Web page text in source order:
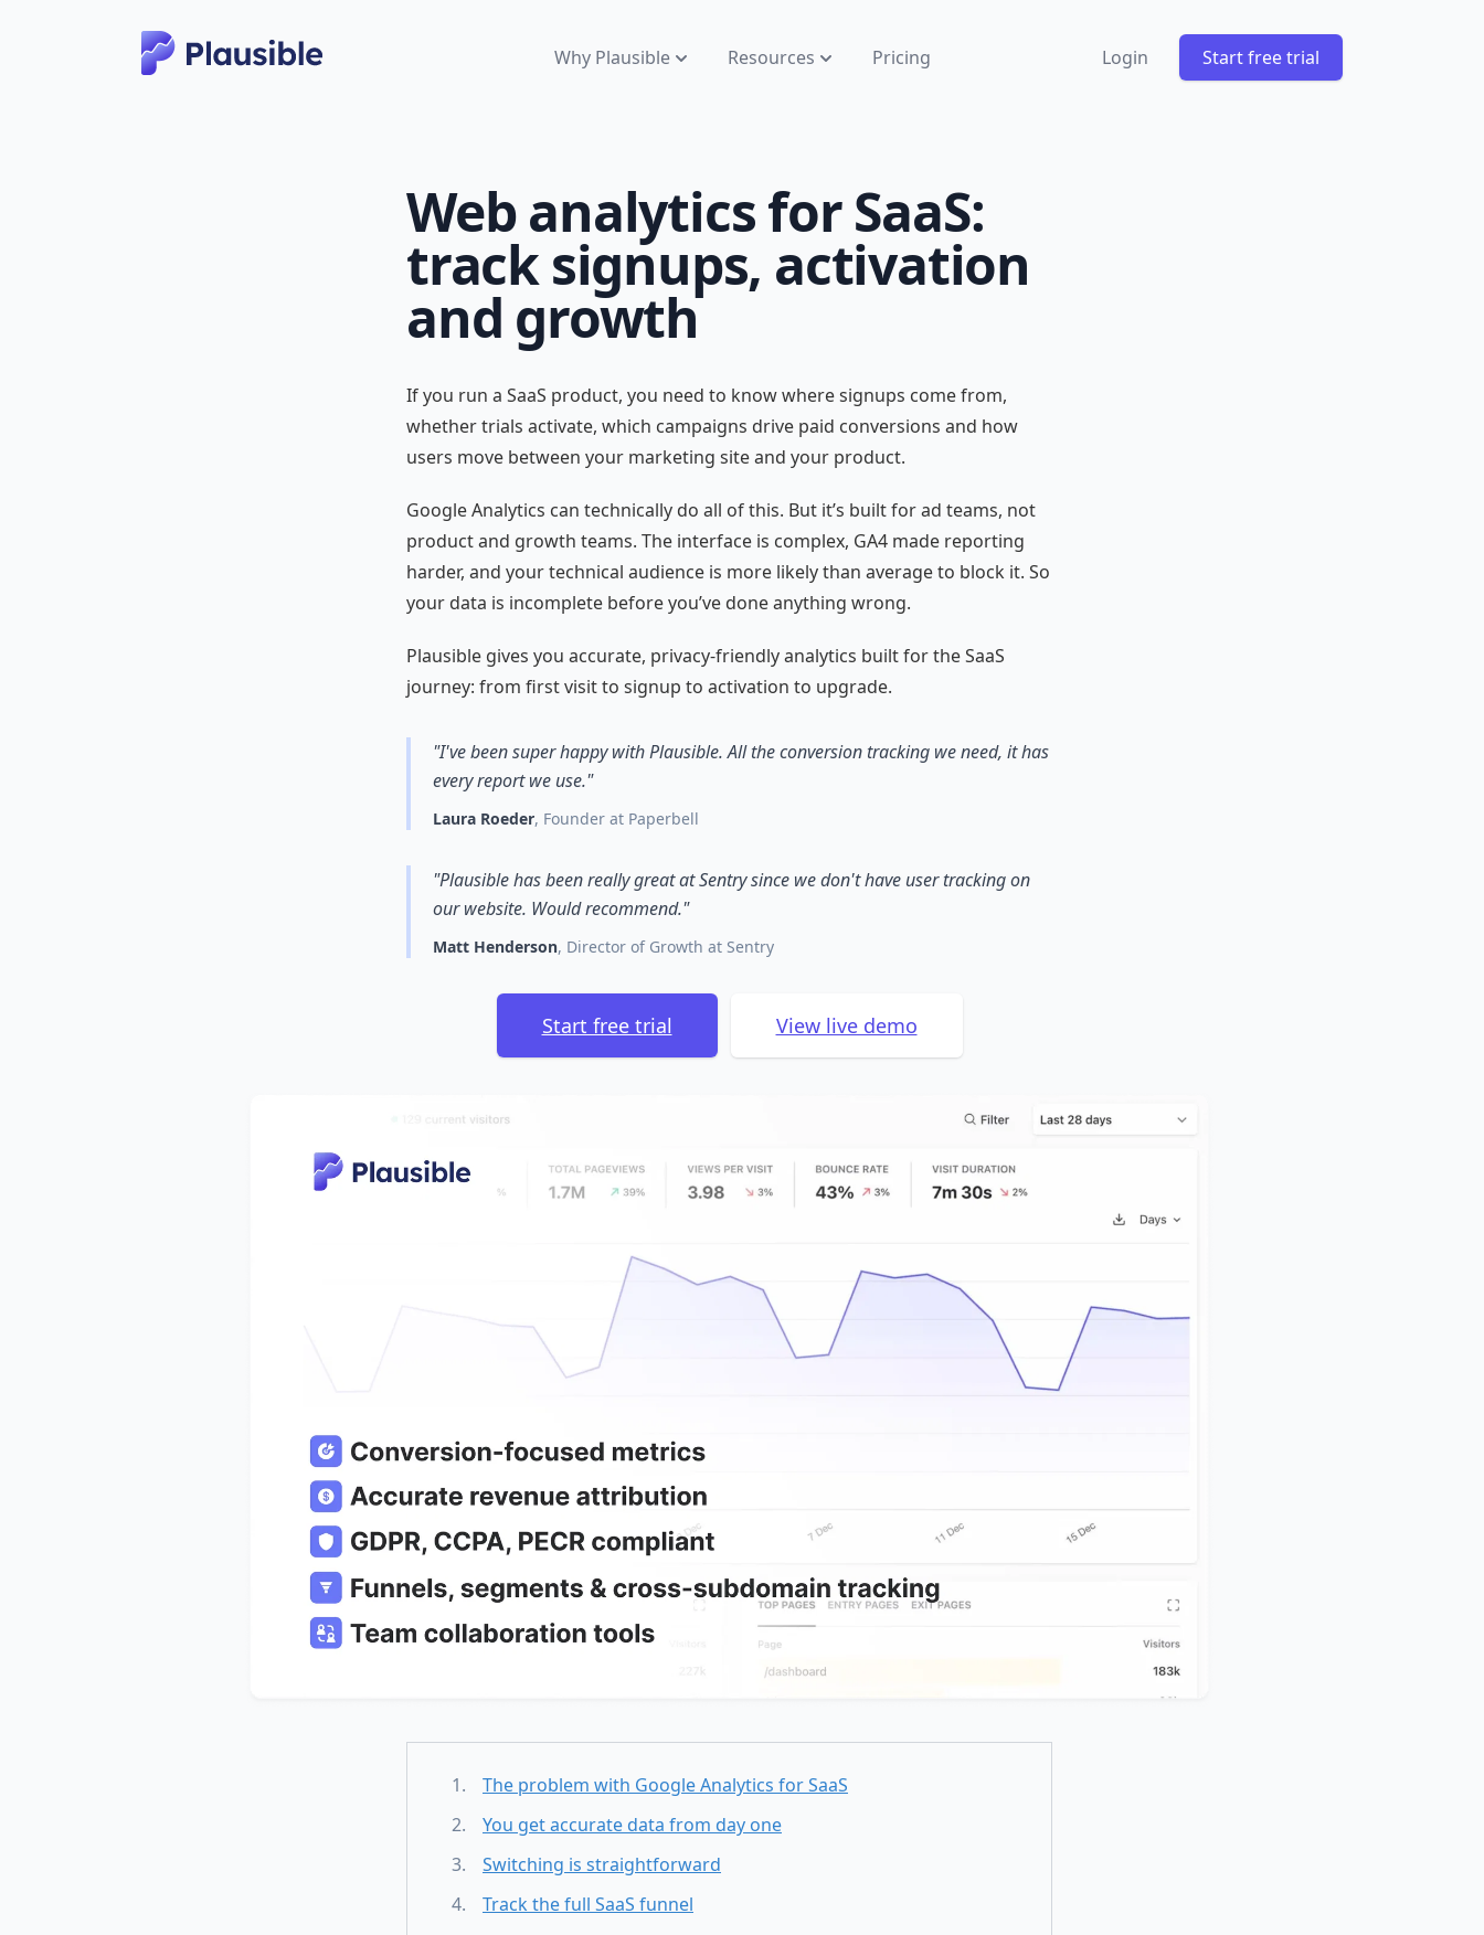
Why Plausible Resources Pricing Login Start free trial
Web analytics for SaaS:
track signups, activation
and growth
If you run a SaaS product, you need to know where signups come from,
whether trials activate, which campaigns drive paid conversions and how
users move between your marketing site and your product.
Google Analytics can technically do all of this. But it’s built for ad teams, not
product and growth teams. The interface is complex, GA4 made reporting
harder, and your technical audience is more likely than average to block it. So
your data is incomplete before you’ve done anything wrong.
Plausible gives you accurate, privacy-friendly analytics built for the SaaS
journey: from first visit to signup to activation to upgrade.
"I've been super happy with Plausible. All the conversion tracking we need, it has
every report we use."
Laura Roeder, Founder at Paperbell
"Plausible has been really great at Sentry since we don't have user tracking on
our website. Would recommend."
Matt Henderson, Director of Growth at Sentry
Start free trial View live demo
The problem with Google Analytics for SaaS
You get accurate data from day one
Switching is straightforward
Track the full SaaS funnel